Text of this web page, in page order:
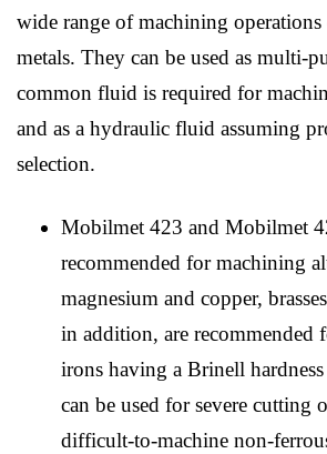
wide range of machining
metals. They can be used as multi-
common fluid is required for
and as a hydraulic fluid assuming
selection.
Mobilmet 423 and Mobilmet
recommended for machining
magnesium and copper,
in addition, are recommended
irons having a Brinell
can be used for severe cutting
difficult-to-machine non-